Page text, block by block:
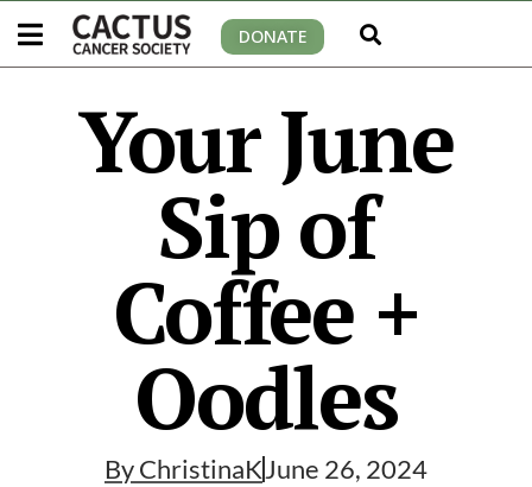
DONATE
Your June
Sip of
Coffee +
Oodles
ByChristinaKJune 26, 2024